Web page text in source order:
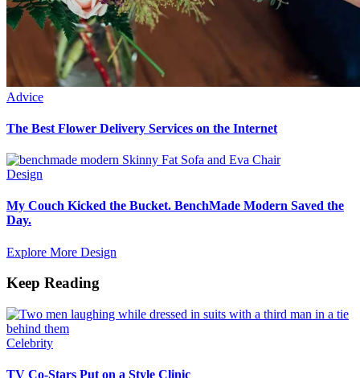
Advice
The Best Flower Delivery Services on the Internet
Design
My Couch Kicked the Bucket. BenchMade Modern Saved the
Day.
Explore More Design
Keep Reading
Celebrity
TV Co-Stars Put on a Style Clinic